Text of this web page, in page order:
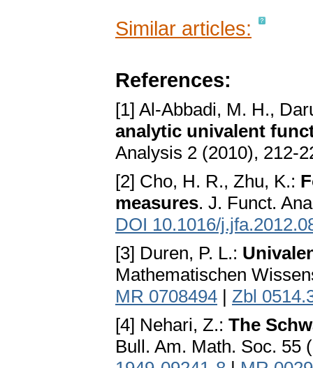
Similar articles:
References:
[1] Al-Abbadi, M. H.,
analytic univalent
Analysis 2 (2010), 212-
[2] Cho, H. R., Zhu, K.:
measures. J. Funct.
DOI 10.1016/
[3] Duren, P. L.:
Mathematischen
MR 0708494 | Zbl
[4] Nehari, Z.: The
Bull. Am. Math. Soc. 55